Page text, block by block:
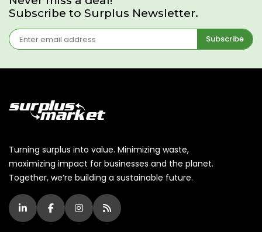
Subscribe to Surplus Newsletter.
Subscribe
Turning surplus into value. Minimizing waste,
maximizing impact for businesses and the planet.
Together, we’re building a sustainable future.